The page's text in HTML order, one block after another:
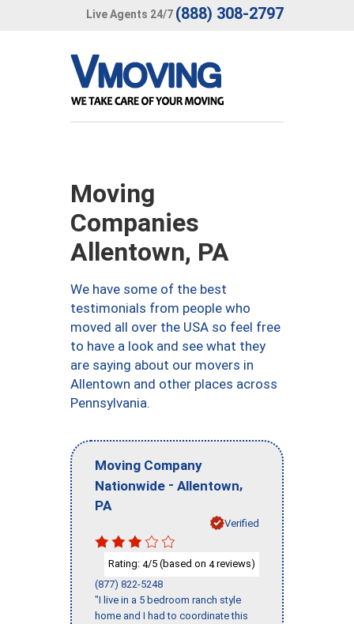
Live Agents 24/7 (888) 308-2797
Moving
Companies
Allentown, PA
We have some of the best
testimonials from people who
moved all over the USA so feel free
to have a look and see what they
are saying about our movers in
Allentown and other places across
Pennsylvania.
Moving Company
Nationwide - Allentown,
PA
Verified
Rating: 4/5 (based on 4reviews)
(877) 822-5248
"I live in a 5 bedroom ranch style
home and I had to coordinate this